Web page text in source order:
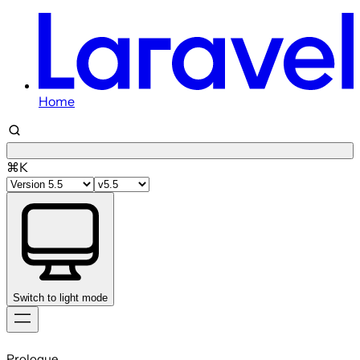
Home
⌘K
Switch to light mode
to